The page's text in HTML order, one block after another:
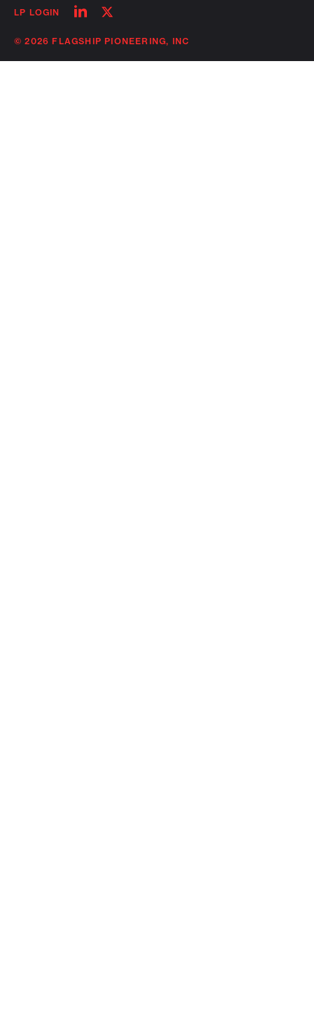
LP LOGIN
Follow
linkedin
Follow
twitter
© 2026 FLAGSHIP PIONEERING, INC